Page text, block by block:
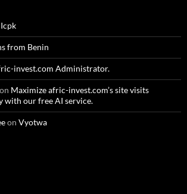
Icpk
from Benin
invest.com Administrator.
on Maximize afric-invest.com’s site visits
with our free AI service.
on Vyotwa